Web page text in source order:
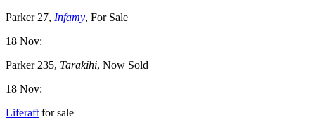
Parker 27, Infamy, For Sale
18 Nov:
Parker 235, Tarakihi, Now Sold
18 Nov:
Liferaft for sale